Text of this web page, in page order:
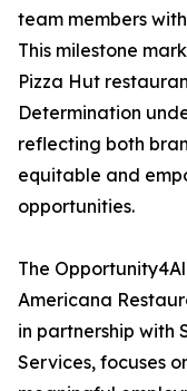
team members
This milestone
Pizza Hut
Determination
reflecting both
equitable and
opportunities.
The
Americana
in partnership with
Services, focuses